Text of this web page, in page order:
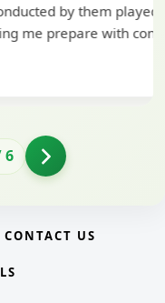
a crucial
and
6
CONTACT US